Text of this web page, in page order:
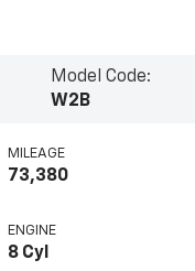
Model Code:
W2B
MILEAGE
73,380
ENGINE
8 Cyl